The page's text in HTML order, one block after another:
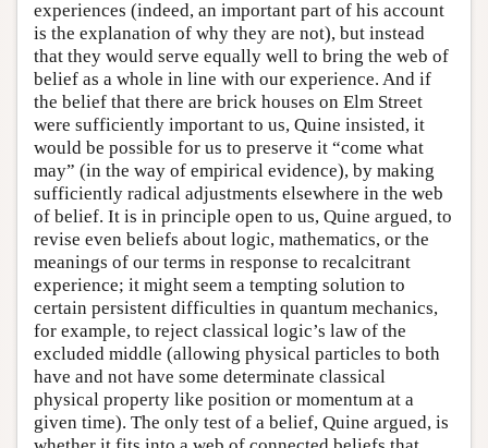
experiences (indeed, an important part of his account
is the explanation of why they are not), but instead
that they would serve equally well to bring the web of
belief as a whole in line with our experience. And if
the belief that there are brick houses on Elm Street
were sufficiently important to us, Quine insisted, it
would be possible for us to preserve it “come what
may” (in the way of empirical evidence), by making
sufficiently radical adjustments elsewhere in the web
of belief. It is in principle open to us, Quine argued, to
revise even beliefs about logic, mathematics, or the
meanings of our terms in response to recalcitrant
experience; it might seem a tempting solution to
certain persistent difficulties in quantum mechanics,
for example, to reject classical logic’s law of the
excluded middle (allowing physical particles to both
have and not have some determinate classical
physical property like position or momentum at a
given time). The only test of a belief, Quine argued, is